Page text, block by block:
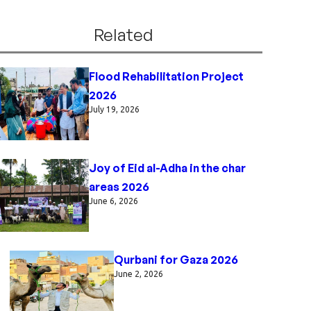
Related
Flood Rehabilitation Project
2026
July 19, 2026
Joy of Eid al-Adha in the char
areas 2026
June 6, 2026
Qurbani for Gaza 2026
June 2, 2026